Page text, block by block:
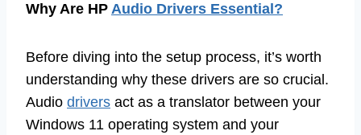
Why Are HP Audio Drivers Essential?
Before diving into the setup process, it’s worth
understanding why these drivers are so crucial.
Audio drivers act as a translator between your
Windows 11 operating system and your